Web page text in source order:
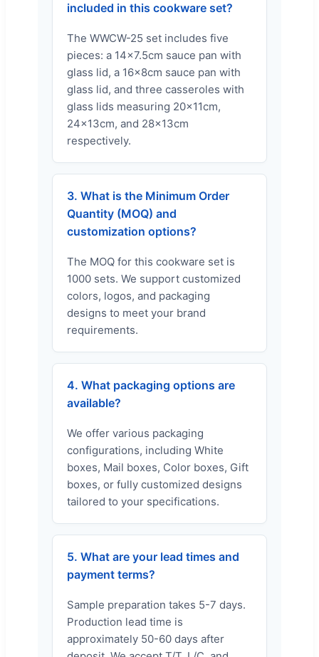
included in this cookware set?
The WWCW-25 set includes five
pieces: a 14x7.5cm sauce pan with
glass lid, a 16x8cm sauce pan with
glass lid, and three casseroles with
glass lids measuring 20x11cm,
24x13cm, and 28x13cm
respectively.
3. What is the Minimum Order
Quantity (MOQ) and
customization options?
The MOQ for this cookware set is
1000 sets. We support customized
colors, logos, and packaging
designs to meet your brand
requirements.
4. What packaging options are
available?
We offer various packaging
configurations, including White
boxes, Mail boxes, Color boxes, Gift
boxes, or fully customized designs
tailored to your specifications.
5. What are your lead times and
payment terms?
Sample preparation takes 5-7 days.
Production lead time is
approximately 50-60 days after